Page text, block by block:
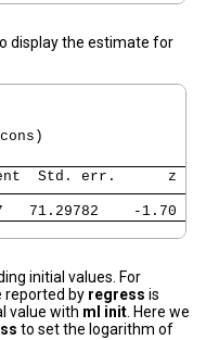
display the estimate for
Std. err.      z
71.29782    -1.70
initial values. For
reported by regress is
value with ml init . Here we
to set the logarithm of